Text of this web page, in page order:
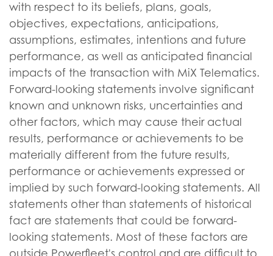
with respect to its beliefs, plans, goals,
objectives, expectations, anticipations,
assumptions, estimates, intentions and future
performance, as well as anticipated financial
impacts of the transaction with MiX Telematics.
Forward-looking statements involve significant
known and unknown risks, uncertainties and
other factors, which may cause their actual
results, performance or achievements to be
materially different from the future results,
performance or achievements expressed or
implied by such forward-looking statements. All
statements other than statements of historical
fact are statements that could be forward-
looking statements. Most of these factors are
outside Powerfleet's control and are difficult to